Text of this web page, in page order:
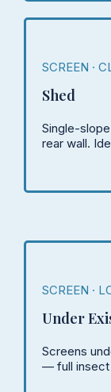
SCREEN ·
Shed
Single-
rear wall.
SCREEN ·
Under
Screens
— full insect